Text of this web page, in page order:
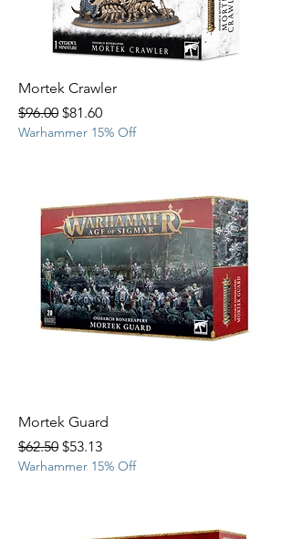
Mortek Crawler
Regular Price
$96.00 Sale Price
$81.60
Warhammer 15% Off
Mortek Guard
Regular Price
$62.50 Sale Price
$53.13
Warhammer 15% Off